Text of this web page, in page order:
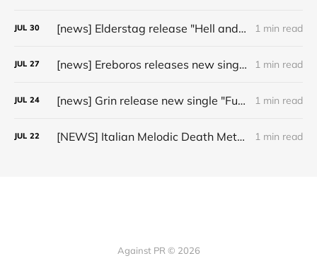
JUL 30 [news] Elderstag release "Hell and Back" video from their 2025 album 1 min read
JUL 27 [news] Ereboros releases new single “Progenies of the Unseen” ahead of upcoming album 1 min read
JUL 24 [news] Grin release new single "Fuller" ahead of upcoming 2027 album 1 min read
JUL 22 [NEWS] Italian Melodic Death Metal Outfit Murder Education Release Debut Single “I Hate” 1 min read
Against PR © 2026